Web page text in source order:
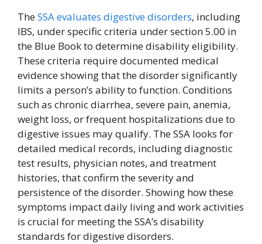
TheSSA evaluates digestive disorders, including
IBS, under specific criteria under section 5.00 in
the Blue Book to determine disability eligibility.
These criteria require documented medical
evidence showing that the disorder significantly
limits a person’s ability to function. Conditions
such as chronic diarrhea, severe pain, anemia,
weight loss, or frequent hospitalizations due to
digestive issues may qualify. The SSA looks for
detailed medical records, including diagnostic
test results, physician notes, and treatment
histories, that confirm the severity and
persistence of the disorder. Showing how these
symptoms impact daily living and work activities
is crucial for meeting the SSA’s disability
standards for digestive disorders.